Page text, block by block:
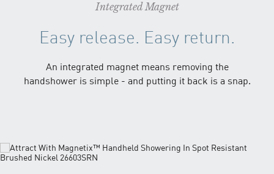
Integrated Magnet
Easy release. Easy return.
An integrated magnet means removing the
handshower is simple - and putting it back is a snap.